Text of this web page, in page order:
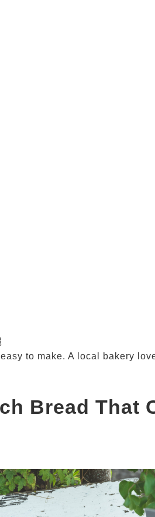
to make. A local bakery
Bread That